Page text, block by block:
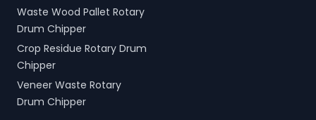
Waste Wood Pallet Rotary
Drum Chipper
Crop Residue Rotary Drum
Chipper
Veneer Waste Rotary
Drum Chipper